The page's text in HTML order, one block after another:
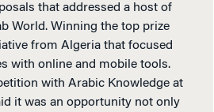
that addressed a host of
World. Winning the top prize
from Algeria that focused
with online and mobile tools.
with Arabic Knowledge at
it was an opportunity not only